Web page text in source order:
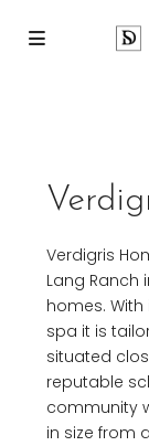
Verdigris
Lang Ranch
homes.
spa it is
situated
reputable
community
in size from